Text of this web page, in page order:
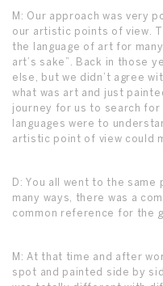
M: Our approach was very
our artistic points of view.
the language of art for
art’s sake”. Back in those
else, but we didn’t agree
what was art and just
journey for us to search
languages were to
artistic point of view could
D: You all went to the
many ways, there was a
common reference for the
M: At that time and after
spot and painted side by